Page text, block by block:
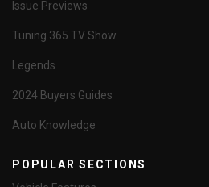
Issue Previews
Tuning 365 TV Show
Legends
2024 Buyers Guides
Auto Knowledge
POPULAR SECTIONS